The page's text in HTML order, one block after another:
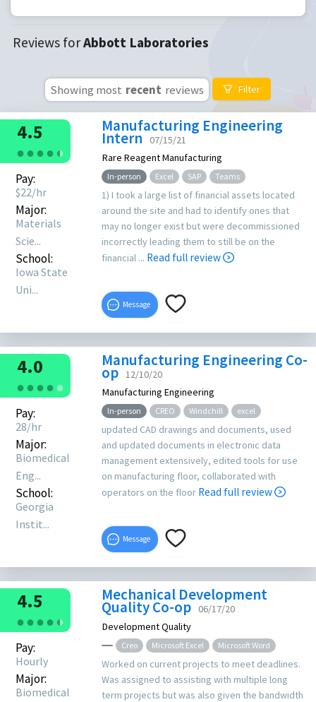
Reviews forAbbott Laboratories
Showing most recent reviews Filter
● ● ● ● ●
●
4.5
Pay:
$22/hr
Major:
Materials
Scie...
School:
Iowa State
Uni...
Manufacturing Engineering
Intern
07/15/21
Rare Reagent Manufacturing
In-person Excel SAP Teams
1) I took a large list of financial assets located
around the site and had to identify ones that
may no longer exist but were decommissioned
incorrectly leading them to still be on the
financial ... Read full review
Message
● ● ● ● ●
4.0
Pay:
28/hr
Major:
Biomedical
Eng...
School:
Georgia
Instit...
Manufacturing Engineering Co-
op 12/10/20
Manufacturing Engineering
In-person CREO Windchill excel
updated CAD drawings and documents, used
and updated documents in electronic data
management extensively, edited tools for use
on manufacturing floor, collaborated with
operators on the floor Read full review
Message
● ● ● ● ●
●
4.5
Pay:
Hourly
Major:
Biomedical
Mechanical Development
Quality Co-op
06/17/20
Development Quality
Creo Microsoft Excel Microsoft Word
Worked on current projects to meet deadlines.
Was assigned to assisting with multiple long
term projects but was also given the bandwidth